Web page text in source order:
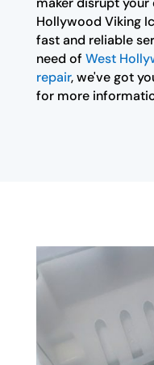
Hollywood Viking
fast and reliable
need of West
repair, we've got
for more